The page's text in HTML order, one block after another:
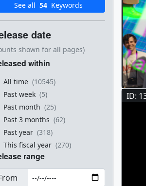
See all 54 Keywords
date
shown for all pages)
within
All time (10545)
Past week (5)
Past month (25)
Past 3 months (62)
Past year (318)
This fiscal year (270)
range
ID: